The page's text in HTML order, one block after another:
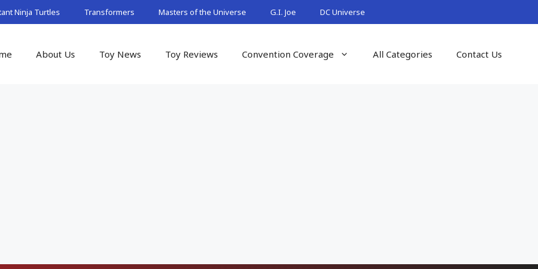
Ninja Turtles Transformers Masters of the Universe G.I. Joe DC Universe
About Us Toy News Toy Reviews Convention Coverage All Categories Contact Us